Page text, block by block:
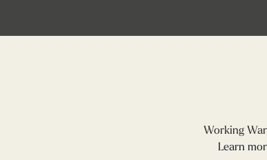
Working
Learn